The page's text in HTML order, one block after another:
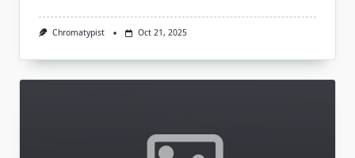
Chromatypist Oct 21, 2025